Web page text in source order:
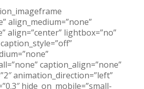
align_medium=”none”
align=”center” lightbox=”no”
caption_align=”none”
animation_direction=”left”
hide_on_mobile=”small-